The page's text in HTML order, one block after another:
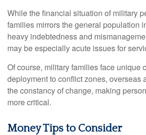
While the financial situation of military
families mirrors the general population
heavy indebtedness and
may be especially acute issues for
Of course, military families face unique
deployment to conflict zones, overseas
the constancy of change, making
more critical.
Money Tips to Consider